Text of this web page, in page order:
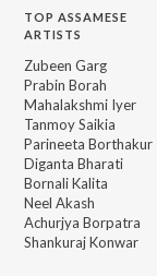
TOP ASSAMESE
ARTISTS
Zubeen Garg
Prabin Borah
Mahalakshmi Iyer
Tanmoy Saikia
Parineeta Borthakur
Diganta Bharati
Bornali Kalita
Neel Akash
Achurjya Borpatra
Shankuraj Konwar